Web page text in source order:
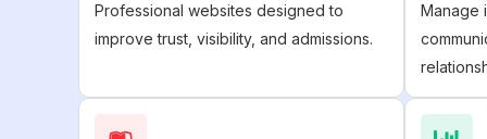
Professional websites designed to
improve trust, visibility, and admissions.
Manage